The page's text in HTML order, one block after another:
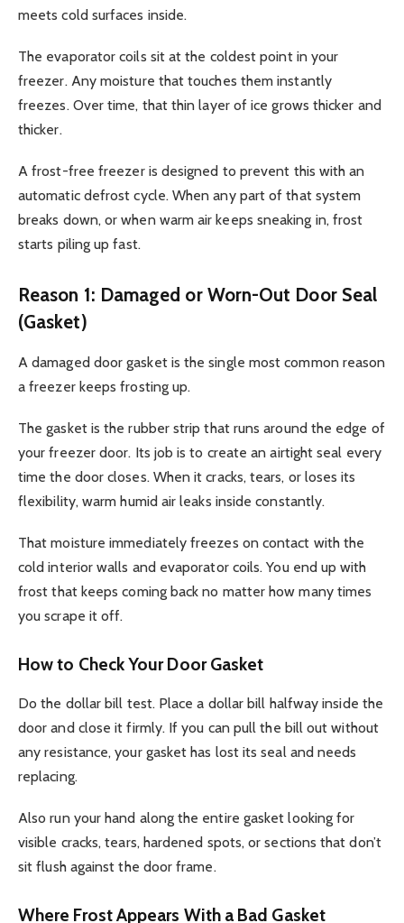
meets cold surfaces inside.
The evaporator coils sit at the coldest point in your
freezer. Any moisture that touches them instantly
freezes. Over time, that thin layer of ice grows thicker and
thicker.
A frost-free freezer is designed to prevent this with an
automatic defrost cycle. When any part of that system
breaks down, or when warm air keeps sneaking in, frost
starts piling up fast.
Reason 1: Damaged or Worn-Out Door Seal
(Gasket)
A damaged door gasket is the single most common reason
a freezer keeps frosting up.
The gasket is the rubber strip that runs around the edge of
your freezer door. Its job is to create an airtight seal every
time the door closes. When it cracks, tears, or loses its
flexibility, warm humid air leaks inside constantly.
That moisture immediately freezes on contact with the
cold interior walls and evaporator coils. You end up with
frost that keeps coming back no matter how many times
you scrape it off.
How to Check Your Door Gasket
Do the dollar bill test. Place a dollar bill halfway inside the
door and close it firmly. If you can pull the bill out without
any resistance, your gasket has lost its seal and needs
replacing.
Also run your hand along the entire gasket looking for
visible cracks, tears, hardened spots, or sections that don’t
sit flush against the door frame.
Where Frost Appears With a Bad Gasket